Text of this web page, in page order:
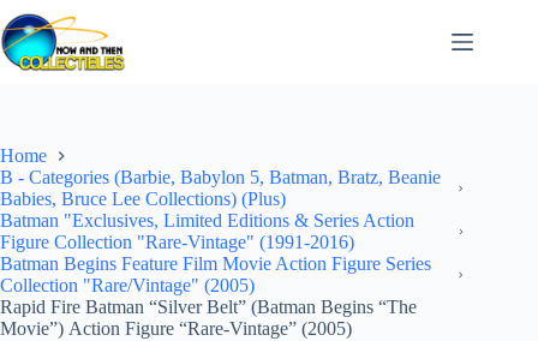
Skip
to
content
Home
B - Categories (Barbie, Babylon 5, Batman, Bratz, Beanie
Babies, Bruce Lee Collections) (Plus)
Batman "Exclusives, Limited Editions & Series Action
Figure Collection "Rare-Vintage" (1991-2016)
Batman Begins Feature Film Movie Action Figure Series
Collection "Rare/Vintage" (2005)
Rapid Fire Batman “Silver Belt” (Batman Begins “The
Movie”) Action Figure “Rare-Vintage” (2005)